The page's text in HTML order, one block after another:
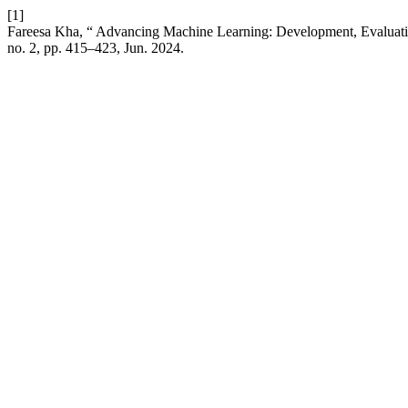
[1]
Fareesa Kha, “ Advancing Machine Learning: Development,
no. 2, pp. 415–423, Jun. 2024.